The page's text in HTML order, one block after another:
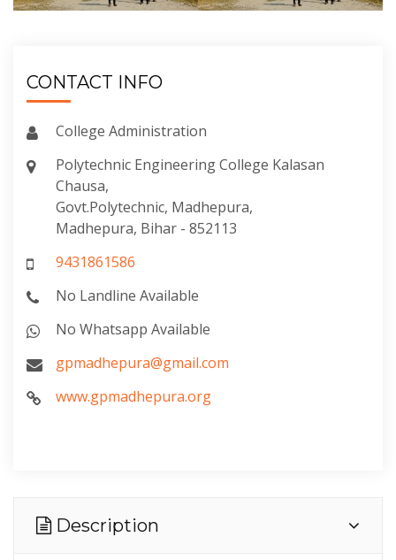
CONTACT INFO
College Administration
Polytechnic Engineering College Kalasan
Chausa,
Govt.Polytechnic, Madhepura,
Madhepura, Bihar - 852113
9431861586
No Landline Available
No Whatsapp Available
gpmadhepura@gmail.com
www.gpmadhepura.org
Description